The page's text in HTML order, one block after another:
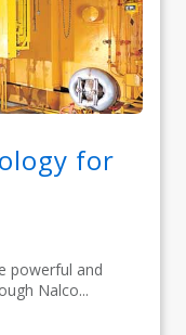
for
powerful and
Nalco...